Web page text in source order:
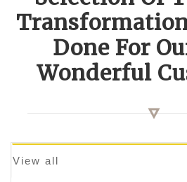
Done For
Wonderful
View all